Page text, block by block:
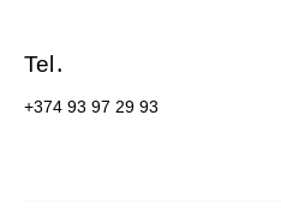
Tel․
+374 93 97 29 93